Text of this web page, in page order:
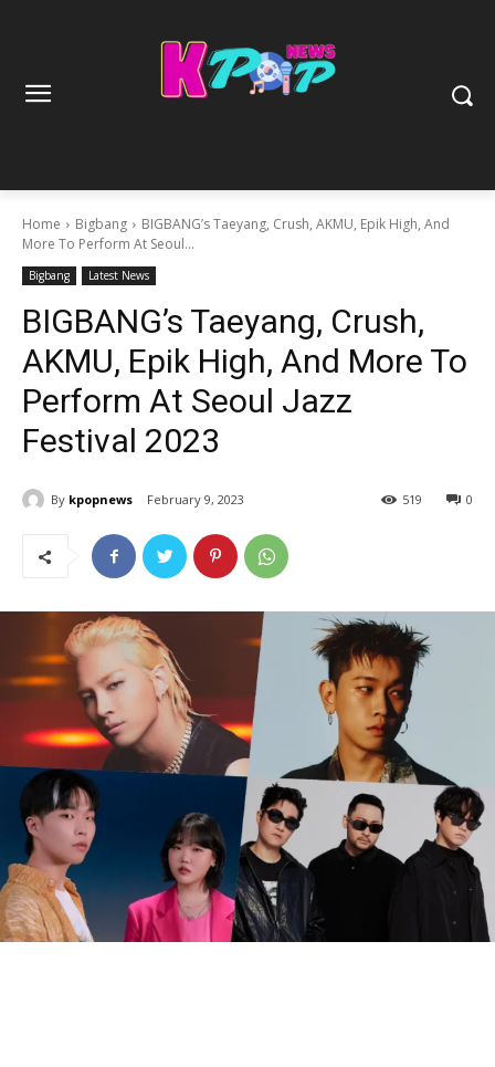
Home Bigbang
BIGBANG’s Taeyang, Crush, AKMU, Epik High, And
More To Perform At Seoul...
Bigbang Latest News
BIGBANG’s Taeyang, Crush,
AKMU, Epik High, And More To
Perform At Seoul Jazz
Festival 2023
By kpopnews February 9, 2023 0
519